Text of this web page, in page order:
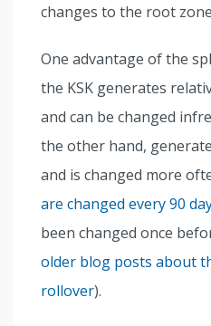
changes to the root
One advantage of the
the KSK generates
and can be changed
the other hand,
and is changed more
are changed every 90
been changed once
older blog posts about
rollover).